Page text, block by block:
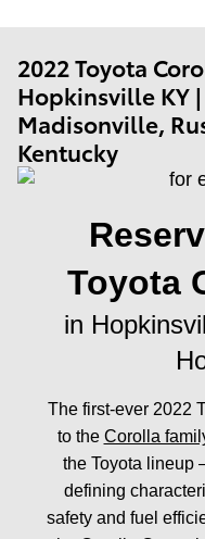
2022 Toyota
Hopkinsville KY
Madisonville,
Kentucky
Toyota
in
The first-ever 2022
to the Corolla
the Toyota lineup
defining
safety and fuel